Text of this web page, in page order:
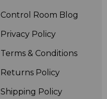
Control Room Blog
Privacy Policy
Terms & Conditions
Returns Policy
Shipping Policy